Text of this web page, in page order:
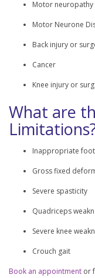
Motor neuropathy
Motor Neurone
Back injury or
Cancer
Knee injury or
What are
Inappropriate
Gross fixed
Severe spasticity
Quadriceps
Severe knee
Crouch gait
Book an appointment or